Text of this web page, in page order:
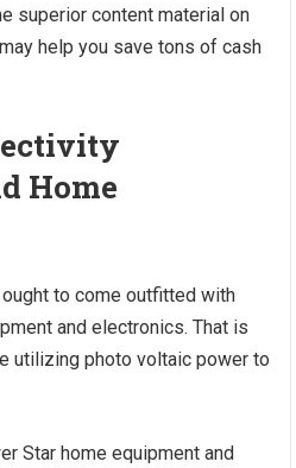
superior content material on
help you save tons of cash
Home
to come outfitted with
and electronics. That is
utilizing photo voltaic power to
Star home equipment and